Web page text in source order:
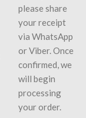
please share
your receipt
via WhatsApp
or Viber. Once
confirmed, we
will begin
processing
your order.